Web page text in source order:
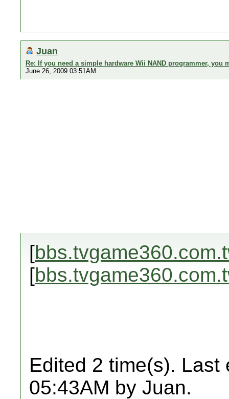
Juan
Re: If you need a simple hardware Wii NAND programmer, you
June 26, 2009 03:51AM
[
[
Edited 2 time(s). Last
05:43AM by Juan.